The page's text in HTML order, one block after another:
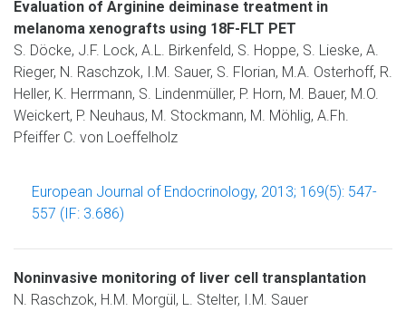
Evaluation of Arginine deiminase treatment in
melanoma xenografts using 18F-FLT PET
S. Döcke, J.F. Lock, A.L. Birkenfeld, S. Hoppe, S. Lieske, A.
Rieger, N. Raschzok, I.M. Sauer, S. Florian, M.A. Osterhoff, R.
Heller, K. Herrmann, S. Lindenmüller, P. Horn, M. Bauer, M.O.
Weickert, P. Neuhaus, M. Stockmann, M. Möhlig, A.Fh.
Pfeiffer C. von Loeffelholz
European Journal of Endocrinology, 2013; 169(5): 547-
557 (IF: 3.686)
Noninvasive monitoring of liver cell transplantation
N. Raschzok, H.M. Morgül, L. Stelter, I.M. Sauer